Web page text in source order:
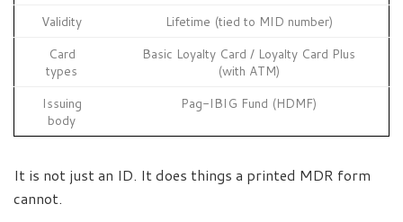
Validity
Lifetime (tied to MID number)
Card
types
Basic Loyalty Card / Loyalty Card Plus
(with ATM)
Issuing
body
Pag-IBIG Fund (HDMF)
It is not just an ID. It does things a printed MDR form
cannot.